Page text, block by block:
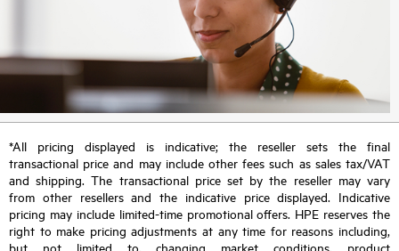
*All pricing displayed is indicative; the reseller sets the final
transactional price and may include other fees such as sales tax/VAT
and shipping. The transactional price set by the reseller may vary
from other resellers and the indicative price displayed. Indicative
pricing may include limited-time promotional offers. HPE reserves the
right to make pricing adjustments at any time for reasons including,
but not limited to, changing market conditions, product